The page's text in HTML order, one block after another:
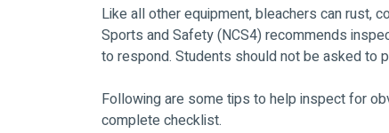
Like all other equipment, bleachers can rust,
Sports and Safety (NCS4) recommends
to respond. Students should not be asked to
Following are some tips to help inspect for
complete checklist.